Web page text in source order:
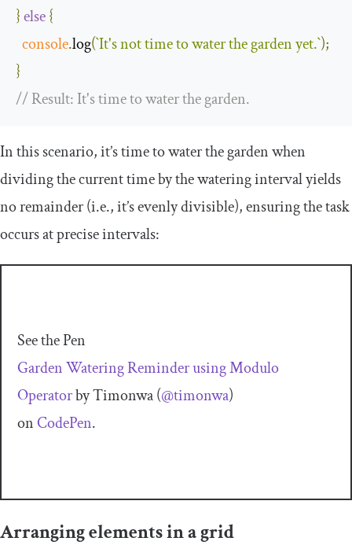
}else{
console.log(`It's not time to water the garden yet.`);
}
// Result: It's time to water the garden.
In this scenario, it’s time to water the garden when
dividing the current time by the watering interval yields
no remainder (i.e., it’s evenly divisible), ensuring the task
occurs at precise intervals:
See the Pen
Garden Watering Reminder using Modulo
Operatorby Timonwa (@timonwa)
on CodePen.
Arranging elements in a grid